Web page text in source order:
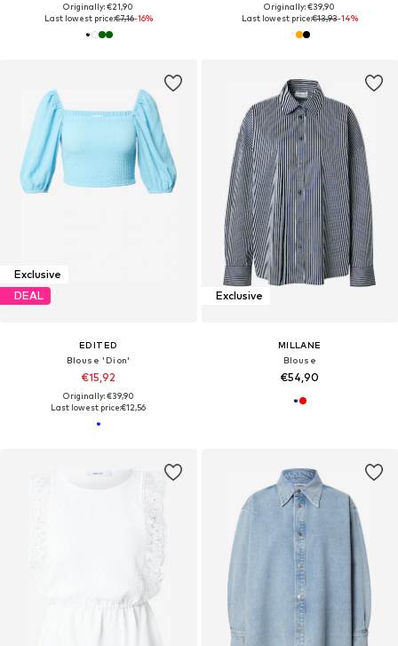
Originally: €21,90
Last lowest price:€7,16-16%
Originally: €39,90
Last lowest price:€13,93-14%
Exclusive
DEAL
EDITED
Blouse 'Dion'
€15,92
Originally: €39,90
Last lowest price:€12,56
Exclusive
MILLANE
Blouse
€54,90